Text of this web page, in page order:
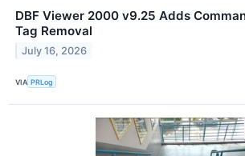
DBF Viewer 2000 v9.25 Adds
Tag Removal
July 16, 2026
VIA PRLog